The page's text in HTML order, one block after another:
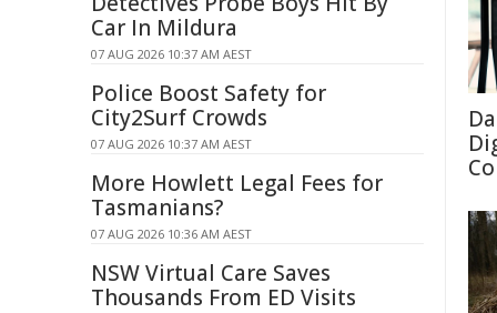
Car In Mildura
07 AUG 2026 10:37 AM AEST
Police Boost Safety for
City2Surf Crowds
07 AUG 2026 10:37 AM AEST
More Howlett Legal Fees for
Tasmanians?
07 AUG 2026 10:36 AM AEST
NSW Virtual Care Saves
Thousands From ED Visits